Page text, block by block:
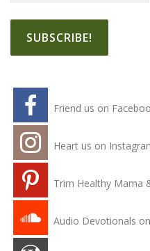
Friend us on
Heart us on
Trim Healthy Mama
Audio Devotionals